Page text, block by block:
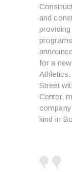
and
for a
Street
Center,
kind in